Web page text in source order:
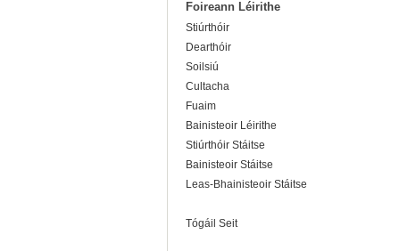
Foireann Léirithe
Stiúrthóir
Dearthóir
Soilsiú
Cultacha
Fuaim
Bainisteoir Léirithe
Stiúrthóir Stáitse
Bainisteoir Stáitse
Leas-Bhainisteoir Stáitse
Tógáil Seit